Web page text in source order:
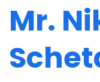
Mr.